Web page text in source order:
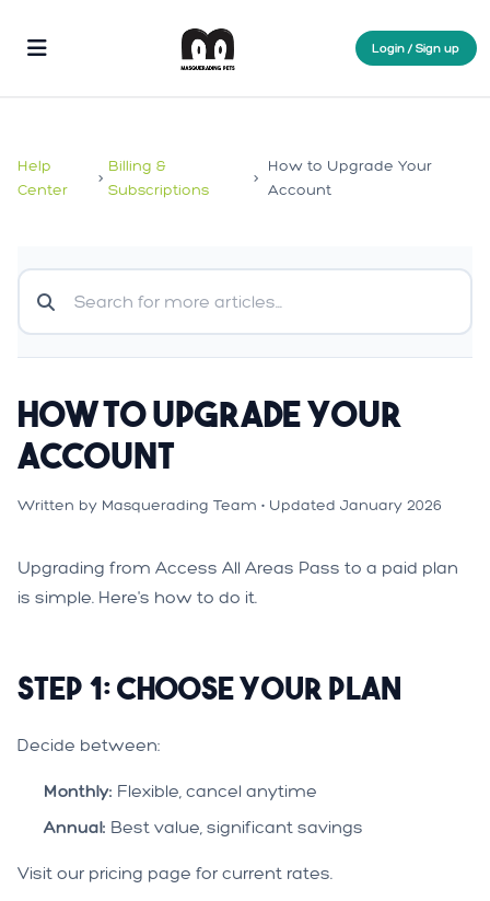
Login / Sign up
Help
Center
>
Billing &
Subscriptions
>
How to Upgrade Your
Account
How to Upgrade Your
Account
Written by Masquerading Team • Updated January 2026
Upgrading from Access All Areas Pass to a paid plan
is simple. Here's how to do it.
Step 1: Choose Your Plan
Decide between:
Monthly: Flexible, cancel anytime
Annual: Best value, significant savings
Visit our pricing page for current rates.